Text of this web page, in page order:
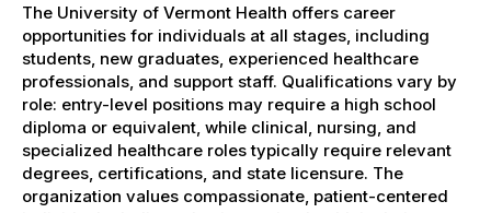
The University of Vermont Health offers career
opportunities for individuals at all stages, including
students, new graduates, experienced healthcare
professionals, and support staff. Qualifications vary by
role: entry-level positions may require a high school
diploma or equivalent, while clinical, nursing, and
specialized healthcare roles typically require relevant
degrees, certifications, and state licensure. The
organization values compassionate, patient-centered